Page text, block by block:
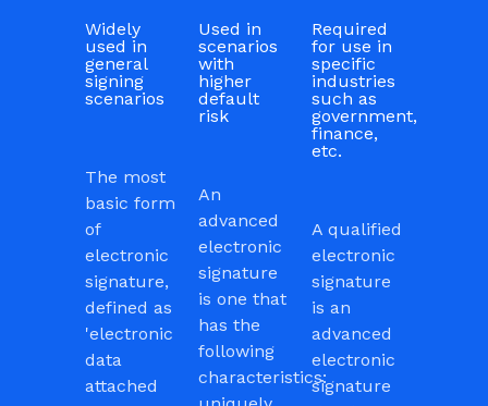
Widely
used in
general
signing
scenarios
The most
basic form
of
electronic
signature,
defined as
'electronic
data
attached
Used in
scenarios
with
higher
default
risk
An
advanced
electronic
signature
is one that
has the
following
characteristics:
Required
for use in
specific
industries
such as
government,
finance,
etc.
A qualified
electronic
signature
is an
advanced
electronic
signature